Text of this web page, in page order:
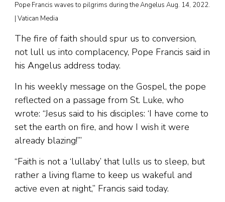
Pope Francis waves to pilgrims during the Angelus Aug. 14, 2022.
| Vatican Media
The fire of faith should spur us to conversion,
not lull us into complacency, Pope Francis said in
his Angelus address today.
In his weekly message on the Gospel, the pope
reflected on a passage from St. Luke, who
wrote: “Jesus said to his disciples: ‘I have come to
set the earth on fire, and how I wish it were
already blazing!’”
“Faith is not a ‘lullaby’ that lulls us to sleep, but
rather a living flame to keep us wakeful and
active even at night,” Francis said today.